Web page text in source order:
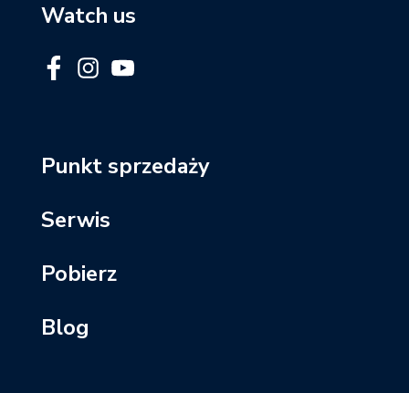
Watch us
Punkt sprzedaży
Serwis
Pobierz
Blog